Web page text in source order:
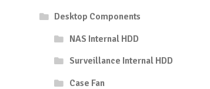
Desktop Components
NAS Internal HDD
Surveillance Internal HDD
Case Fan